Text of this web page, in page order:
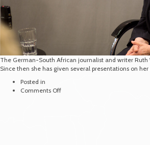
The German-South African journalist and writer
Since then she has given several presentations on
Posted in
Comments Offon